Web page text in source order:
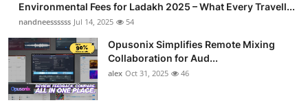
Environmental Fees for Ladakh 2025 – What Every Travell...
nandneessssss Jul 14, 2025 54
Opusonix Simplifies Remote Mixing
Collaboration for Aud...
alex Oct 31, 2025 46